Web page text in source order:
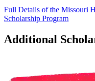
Full Details of the Missouri
Scholarship Program
Additional